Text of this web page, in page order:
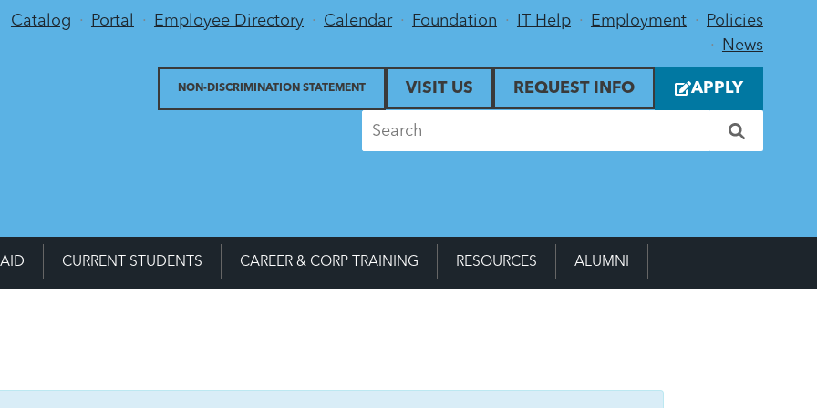
Utility Menu
Catalog Portal Employee Directory Calendar Foundation IT Help Employment
Policies
News
VISIT US
NON-DISCRIMINATION STATEMENT REQUEST INFO APPLY
CURRENT STUDENTS CAREER & CORP TRAINING RESOURCES ALUMNI